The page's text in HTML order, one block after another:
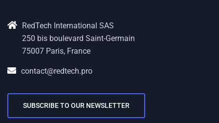
RedTech International SAS
250 bis boulevard Saint-Germain
75007 Paris, France
contact@redtech.pro
SUBSCRIBE TO OUR NEWSLETTER